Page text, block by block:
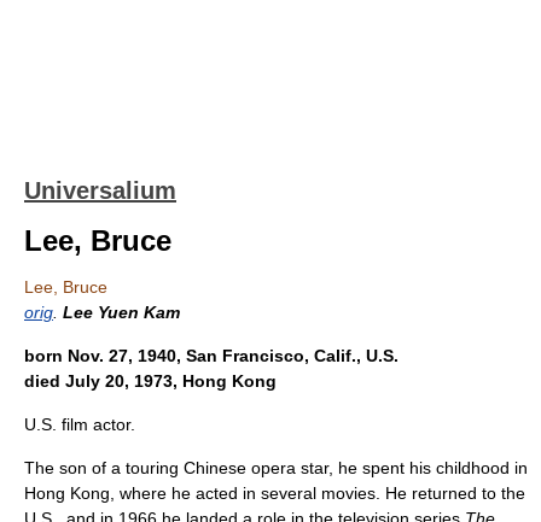
Universalium
Lee, Bruce
Lee, Bruce
orig Lee Yuen Kam
born Nov. 27, 1940, San Francisco, Calif., U.S.
died July 20, 1973, Hong Kong
U.S. film actor.
The son of a touring Chinese opera star, he spent his childhood in
Hong Kong, where he acted in several movies. He returned to the